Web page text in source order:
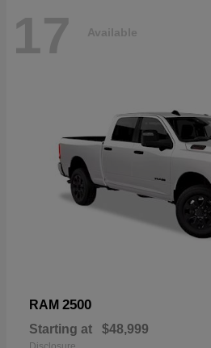
17 Available
RAM 2500
Starting at $48,999